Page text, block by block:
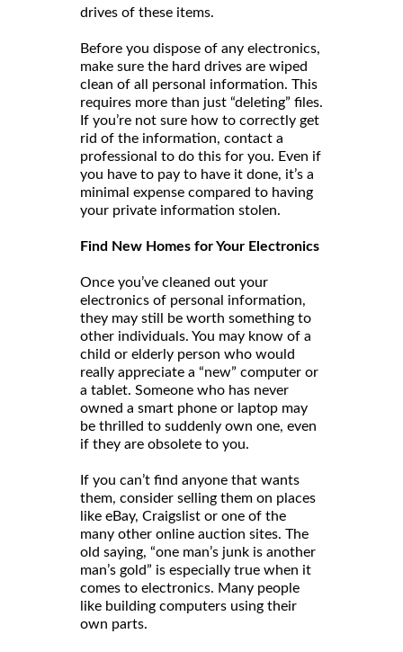
drives of these items.
Before you dispose of any electronics,
make sure the hard drives are wiped
clean of all personal information. This
requires more than just “deleting” files.
If you’re not sure how to correctly get
rid of the information, contact a
professional to do this for you. Even if
you have to pay to have it done, it’s a
minimal expense compared to having
your private information stolen.
Find New Homes for Your Electronics
Once you’ve cleaned out your
electronics of personal information,
they may still be worth something to
other individuals. You may know of a
child or elderly person who would
really appreciate a “new” computer or
a tablet. Someone who has never
owned a smart phone or laptop may
be thrilled to suddenly own one, even
if they are obsolete to you.
If you can’t find anyone that wants
them, consider selling them on places
like eBay, Craigslist or one of the
many other online auction sites. The
old saying, “one man’s junk is another
man’s gold” is especially true when it
comes to electronics. Many people
like building computers using their
own parts.